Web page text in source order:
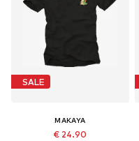
SALE
MAKAYA
€ 24.90